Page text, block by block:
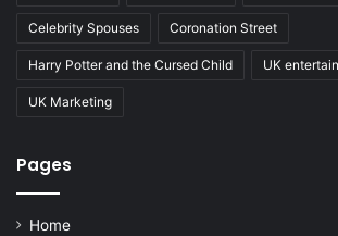
Celebrity Spouses Coronation Street
Harry Potter and the Cursed Child UK
UK Marketing
Pages
Home